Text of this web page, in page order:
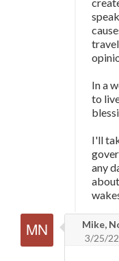
In a
to
I'll
any
Mike,
3/25/22